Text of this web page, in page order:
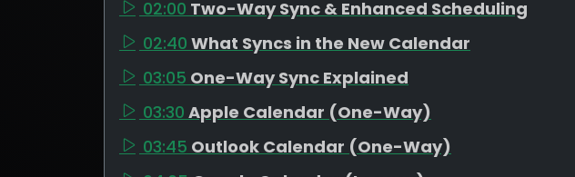
02:00 Two-Way Sync & Enhanced Scheduling
02:40 What Syncs in the New Calendar
03:05 One-Way Sync Explained
03:30 Apple Calendar (One-Way)
03:45 Outlook Calendar (One-Way)